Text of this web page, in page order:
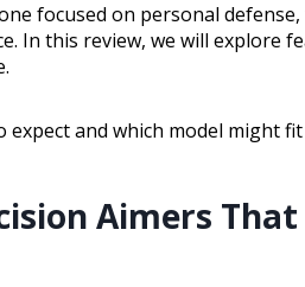
focused on personal
In this review, we will explore
and which model might
Aimers That